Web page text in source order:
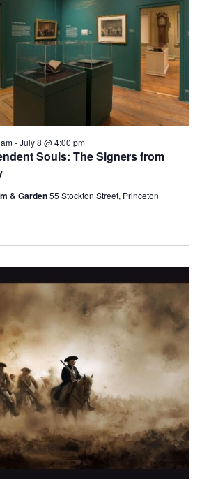
Souls: The Signers from
-July 8 @ 4:00 pm
& Garden55 Stockton Street, Princeton